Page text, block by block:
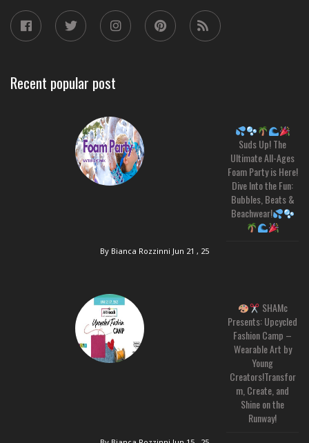
Recent popular post
Suds Up! The
Ultimate All-Ages
Foam Party is Here!
Dive Into the Fun:
Bubbles, Beats &
Beachwear!
By Bianca Rozzinni Jun 21 , 25
SHAMc
Presents: Upcycled
Fashion Camp –
Wearable Art by
Young
Creators!Transfor
m, Create, and
Shine on the
Runway!